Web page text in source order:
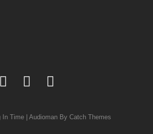
twitteryoutube
In Time Audioman By Catch Themes